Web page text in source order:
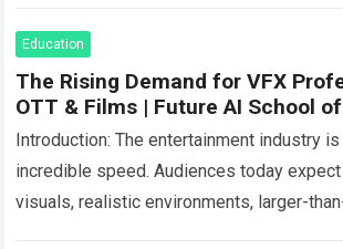
Education
The Rising Demand for VFX
OTT & Films | Future AI School
Introduction: The entertainment industry
incredible speed. Audiences today
visuals, realistic environments, larger-